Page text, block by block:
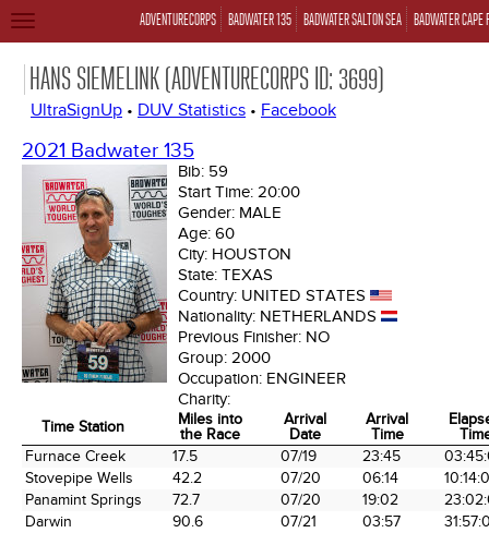
ADVENTURECORPS BADWATER 135 BADWATER SALTON SEA BADWATER CAPE
TOGGLE
HANS SIEMELINK (ADVENTURECORPS ID: 3699)
UltraSignUp • DUV Statistics • Facebook
2021 Badwater 135
Bib: 59
Start Time: 20:00
Gender: MALE
Age: 60
City: HOUSTON
State: TEXAS
Country: UNITED STATES
Nationality: NETHERLANDS
Previous Finisher: NO
Group: 2000
Occupation: ENGINEER
Charity:
Time Station
Miles into
the Race
Arrival
Date
Arrival
Time
Time Station
Miles into
the Race
Arrival
Date
Arrival
Time
Furnace Creek 17.5 07/19 23:45
Stovepipe Wells
42.2 07/20 06:14
Panamint Springs
72.7 07/20 19:02
Darwin
90.6 07/21 03:57